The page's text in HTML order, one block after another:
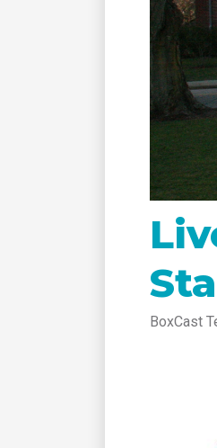
tablet with
Podcast
Hear stories
customers and
BoxCast